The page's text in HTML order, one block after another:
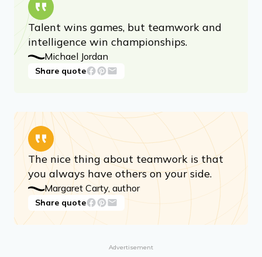
Talent wins games, but teamwork and
intelligence win championships.
Michael Jordan
Share quote
The nice thing about teamwork is that
you always have others on your side.
Margaret Carty, author
Share quote
Advertisement